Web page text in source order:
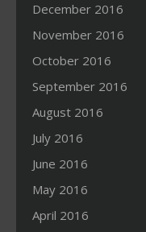
December 2016
November 2016
October 2016
September 2016
August 2016
July 2016
June 2016
May 2016
April 2016